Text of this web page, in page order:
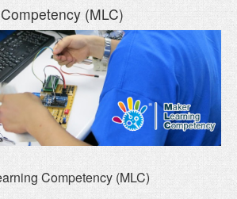
(MLC)
Competency (MLC)